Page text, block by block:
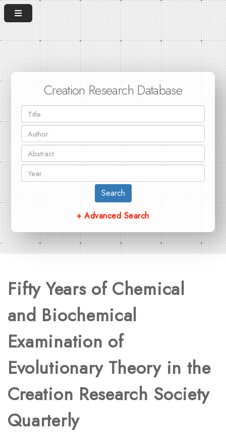
Creation Research Database
Search
+ Advanced Search
Fifty Years of Chemical
and Biochemical
Examination of
Evolutionary Theory in the
Creation Research Society
Quarterly